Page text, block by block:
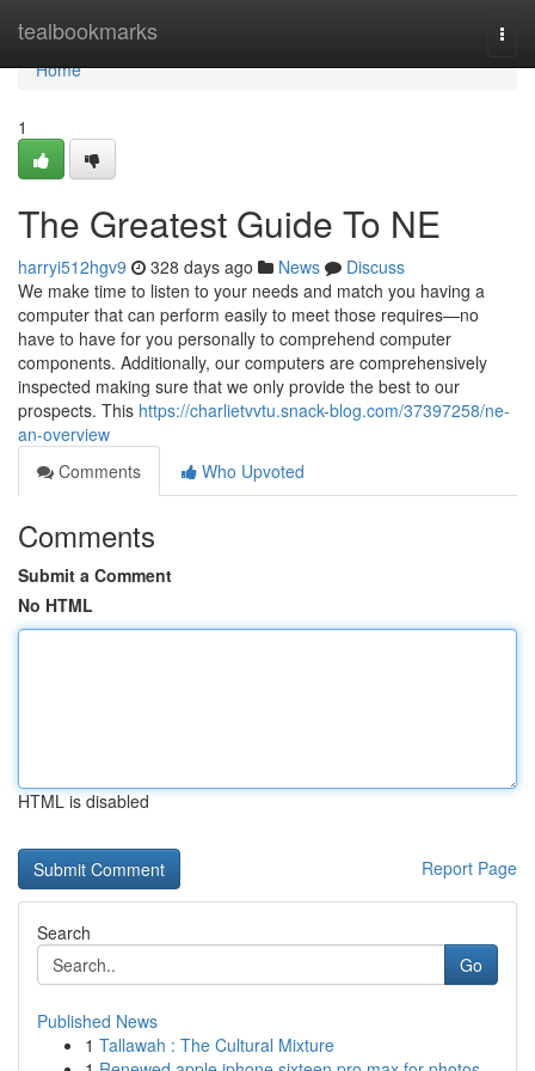
tealbookmarks
Home
Home
1
The Greatest Guide To NE
harryi512hgv9 328 days ago News
Discuss
We make time to listen to your needs and match you having a
computer that can perform easily to meet those requires—no
have to have for you personally to comprehend computer
components. Additionally, our computers are comprehensively
inspected making sure that we only provide the best to our
prospects. This https://charlietvvtu.snack-blog.com/37397258/ne-
an-overview
Comments
Who Upvoted
Comments
Submit a Comment
No HTML
HTML is disabled
Report Page
Search
Go
Published News
1 Tallawah : The Cultural Mixture